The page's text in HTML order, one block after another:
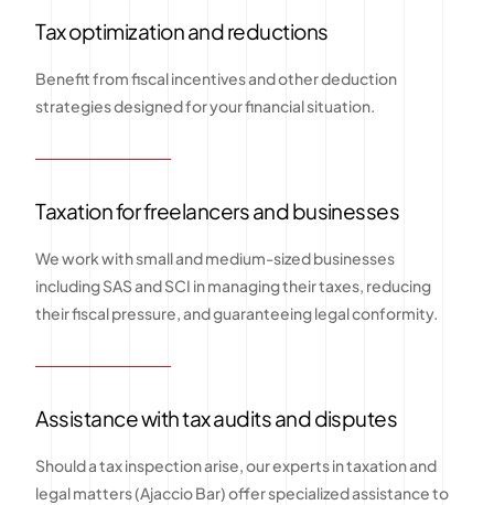
Tax optimization and reductions
Benefit from fiscal incentives and other deduction
strategies designed for your financial situation.
Taxation for freelancers and businesses
We work with small and medium-sized businesses
including SAS and SCI in managing their taxes, reducing
their fiscal pressure, and guaranteeing legal conformity.
Assistance with tax audits and disputes
Should a tax inspection arise, our experts in taxation and
legal matters (Ajaccio Bar) offer specialized assistance to